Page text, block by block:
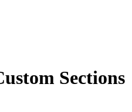
Sections